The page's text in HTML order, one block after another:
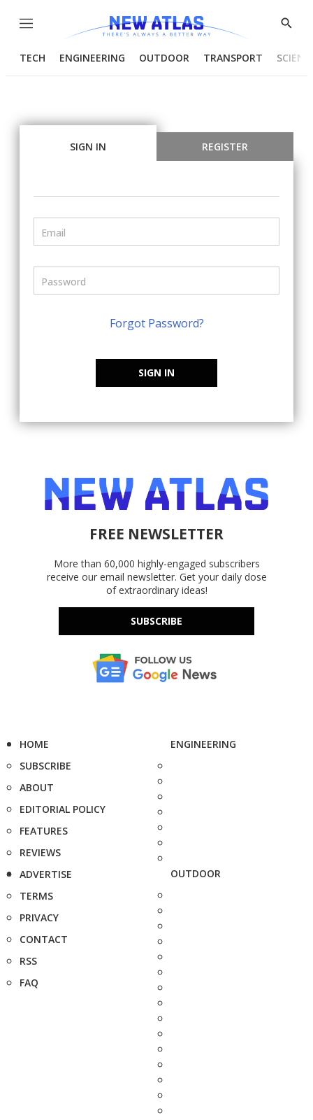
Menu
Show
TECH ENGINEERING OUTDOOR TRANSPORT
SIGN IN REGISTER
Forgot Password?
SIGN IN
FREE NEWSLETTER
More than 60,000 highly-engaged subscribers
receive our email newsletter. Get your daily dose
of extraordinary ideas!
SUBSCRIBE
HOME
SUBSCRIBE
ABOUT
EDITORIAL POLICY
FEATURES
REVIEWS
ADVERTISE
TERMS
PRIVACY
CONTACT
RSS
FAQ
ENGINEERING
OUTDOOR